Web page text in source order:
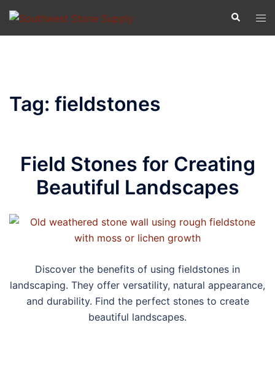
Skip
to
Search
Tag: fieldstones
Field Stones for Creating
Beautiful Landscapes
Discover the benefits of using fieldstones in
landscaping. They offer versatility, natural appearance,
and durability. Find the perfect stones to create
beautiful landscapes.